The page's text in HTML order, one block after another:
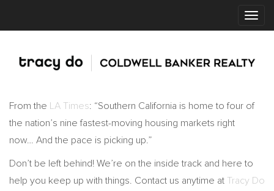
From the LA Times: “Southern California is home to four of
the nation’s nine fastest-moving housing markets right
now… And the pace is picking up.”
Don’t be left behind! We’re on the inside track and here to
help you keep up with things. Contact us anytime at Tracy Do